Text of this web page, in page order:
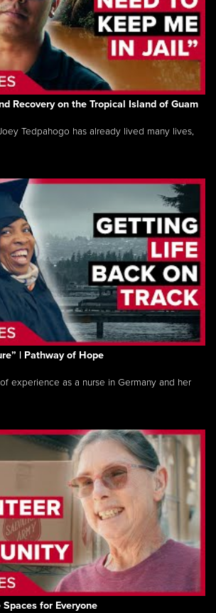
Recovery on the Tropical Island of Guam
Tedpahogo has already lived many lives,
| Pathway of Hope
experience as a nurse in Germany and her
for Everyone